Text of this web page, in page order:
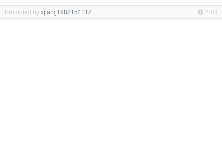
Promoted byxjiang1982154112 PRO